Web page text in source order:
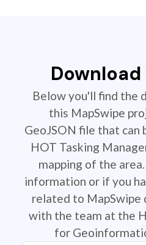
Below you'll find the
this MapSwipe
GeoJSON file that
HOT Tasking
mapping of the
information or if you
related to MapSwipe
with the team at the
for